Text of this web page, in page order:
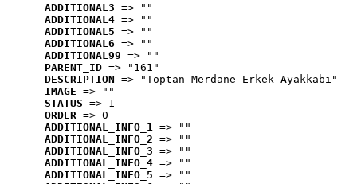
ADDITIONAL3 => ""
ADDITIONAL4 => ""
ADDITIONAL5 => ""
ADDITIONAL6 => ""
ADDITIONAL99 => ""
PARENT_ID => "161"
DESCRIPTION => "Toptan Merdane Erkek Ayakkabı"
IMAGE => ""
STATUS => 1
ORDER => 0
ADDITIONAL_INFO_1 => ""
ADDITIONAL_INFO_2 => ""
ADDITIONAL_INFO_3 => ""
ADDITIONAL_INFO_4 => ""
ADDITIONAL_INFO_5 => ""